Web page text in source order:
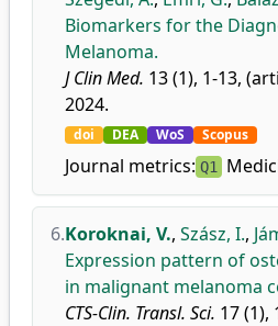
Biomarkers for the
Melanoma.
J Clin Med. 13 (1), 1-13,
2024.
doi DEA WoS Scopus
Journal metrics: Q1
6.Koroknai, V., Szász, I.,
Expression pattern of
in malignant melanoma
CTS-Clin. Transl. Sci. 17 (1),